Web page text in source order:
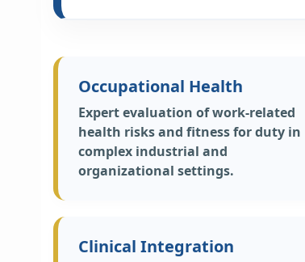
Occupational Health
Expert evaluation of work-related
health risks and fitness for duty in
complex industrial and
organizational settings.
Clinical Integration